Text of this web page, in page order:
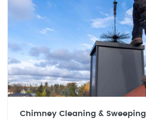
Chimney Cleaning & Sweeping